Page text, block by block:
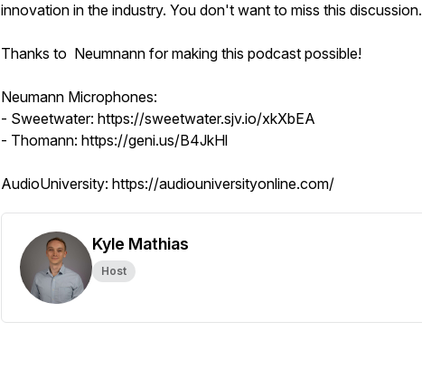
innovation in the industry. You don't want to miss this discussion.
Thanks to Neumnann for making this podcast possible!
Neumann Microphones:
- Sweetwater: https://sweetwater.sjv.io/xkXbEA
- Thomann: https://geni.us/B4JkHl
AudioUniversity: https://audiouniversityonline.com/
Kyle Mathias
Host